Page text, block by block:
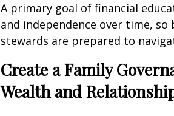
A primary goal of financial
and independence over time,
stewards are prepared to
Create a Family
Wealth and